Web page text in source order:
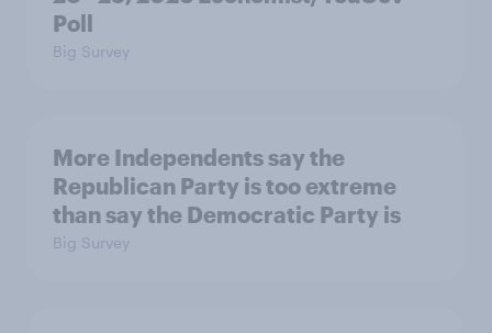
Poll
Big Survey
More Independents say the
Republican Party is too extreme
than say the Democratic Party is
Big Survey